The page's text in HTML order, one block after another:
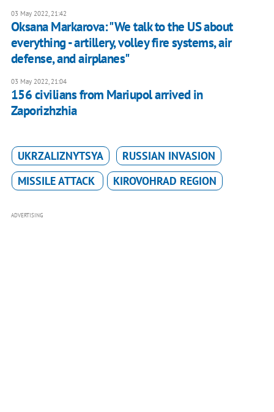
03 May 2022, 21:42
Oksana Markarova: "We talk to the US about
everything - artillery, volley fire systems, air
defense, and airplanes"
03 May 2022, 21:04
156 civilians from Mariupol arrived in
Zaporizhzhia
UKRZALIZNYTSYA
RUSSIAN INVASION
MISSILE ATTACK
KIROVOHRAD REGION
ADVERTISING